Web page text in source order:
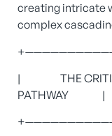
creating intricate
complex
| THE
PATHWAY |